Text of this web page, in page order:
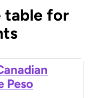
table for
Peso